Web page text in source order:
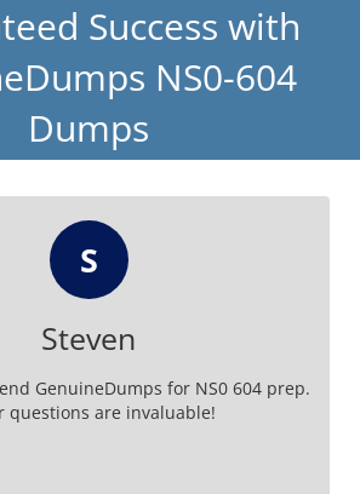
Success with
NS0-604
Dumps
S
Steven
GenuineDumps for NS0 604 prep.
questions are invaluable!